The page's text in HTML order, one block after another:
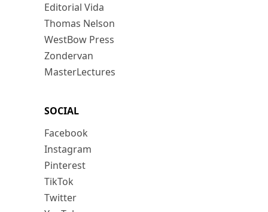
Editorial Vida
Thomas Nelson
WestBow Press
Zondervan
MasterLectures
SOCIAL
Facebook
Instagram
Pinterest
TikTok
Twitter